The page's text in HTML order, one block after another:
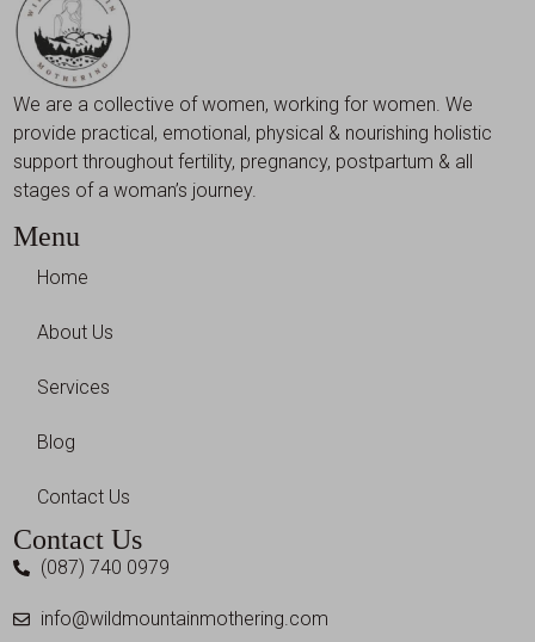
We are a collective of women, working for women. We
provide practical, emotional, physical & nourishing holistic
support throughout fertility, pregnancy, postpartum & all
stages of a woman’s journey.
Menu
Home
About Us
Services
Blog
Contact Us
Contact Us
(087) 740 0979
info@wildmountainmothering.com